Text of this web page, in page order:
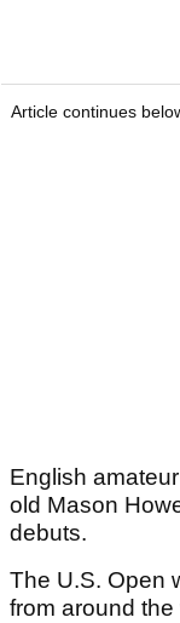
Article continues
English
old Mason
debuts.
The U.S. Open
from around the